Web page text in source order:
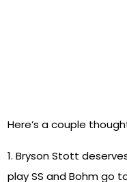
Here’s a couple
1. Bryson Stott
play SS and Bohm go